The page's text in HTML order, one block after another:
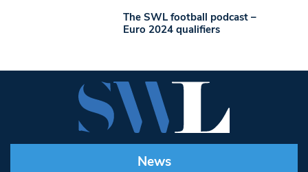
The SWL football podcast –
Euro 2024 qualifiers
News